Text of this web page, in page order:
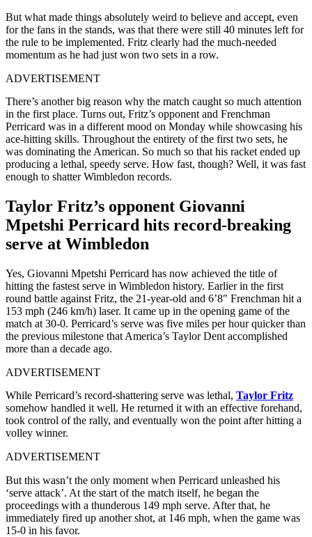
But what made things absolutely weird to believe and accept, even
for the fans in the stands, was that there were still 40 minutes left for
the rule to be implemented. Fritz clearly had the much-needed
momentum as he had just won two sets in a row.
ADVERTISEMENT
There’s another big reason why the match caught so much attention
in the first place. Turns out, Fritz’s opponent and Frenchman
Perricard was in a different mood on Monday while showcasing his
ace-hitting skills. Throughout the entirety of the first two sets, he
was dominating the American. So much so that his racket ended up
producing a lethal, speedy serve. How fast, though? Well, it was fast
enough to shatter Wimbledon records.
Taylor Fritz’s opponent Giovanni
Mpetshi Perricard hits record-breaking
serve at Wimbledon
Yes, Giovanni Mpetshi Perricard has now achieved the title of
hitting the fastest serve in Wimbledon history. Earlier in the first
round battle against Fritz, the 21-year-old and 6’8″ Frenchman hit a
153 mph (246 km/h) laser. It came up in the opening game of the
match at 30-0. Perricard’s serve was five miles per hour quicker than
the previous milestone that America’s Taylor Dent accomplished
more than a decade ago.
ADVERTISEMENT
While Perricard’s record-shattering serve was lethal, Taylor Fritz
somehow handled it well. He returned it with an effective forehand,
took control of the rally, and eventually won the point after hitting a
volley winner.
ADVERTISEMENT
But this wasn’t the only moment when Perricard unleashed his
‘serve attack’. At the start of the match itself, he began the
proceedings with a thunderous 149 mph serve. After that, he
immediately fired up another shot, at 146 mph, when the game was
15-0 in his favor.